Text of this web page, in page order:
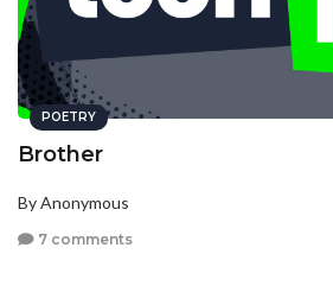
POETRY
Brother
By Anonymous
7 comments